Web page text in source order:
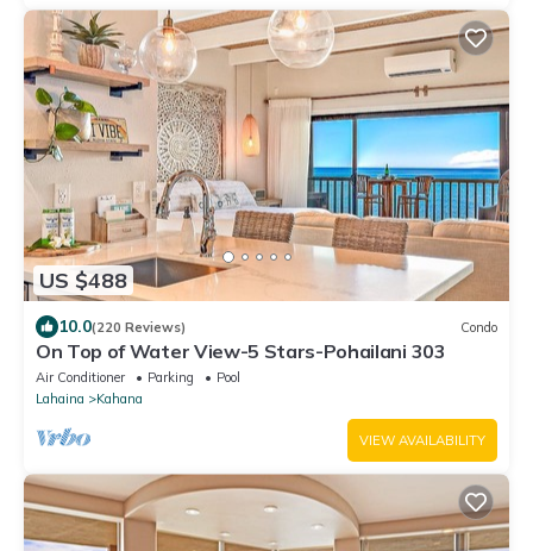
US $488
10.0(220 Reviews) Condo
On Top of Water View-5 Stars-Pohailani 303
Air Conditioner Parking
Pool
Lahaina
Kahana
VIEW AVAILABILITY